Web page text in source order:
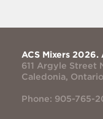
ACS Mixers
611 Argyle Street
Caledonia,
Phone: 905-765-